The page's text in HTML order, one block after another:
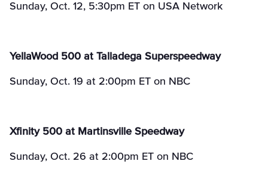
Sunday, Oct. 12, 5:30pm ET on USA Network
YellaWood 500 at Talladega Superspeedway
Sunday, Oct. 19 at 2:00pm ET on NBC
Xfinity 500 at Martinsville Speedway
Sunday, Oct. 26 at 2:00pm ET on NBC